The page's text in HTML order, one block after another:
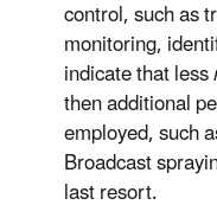
control, such as
monitoring,
indicate that less
then additional
employed, such
Broadcast
last resort.